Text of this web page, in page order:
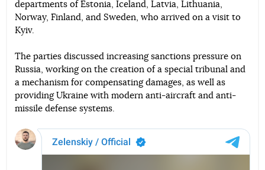
TelegramFacebookTwitter
departments of Estonia, Iceland, Latvia, Lithuania,
Norway, Finland, and Sweden, who arrived on a visit to
Kyiv.
The parties discussed increasing sanctions pressure on
Russia, working on the creation of a special tribunal and
a mechanism for compensating damages, as well as
providing Ukraine with modern anti-aircraft and anti-
missile defense systems.